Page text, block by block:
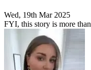
Wed, 19th Mar 2025
FYI, this story is more